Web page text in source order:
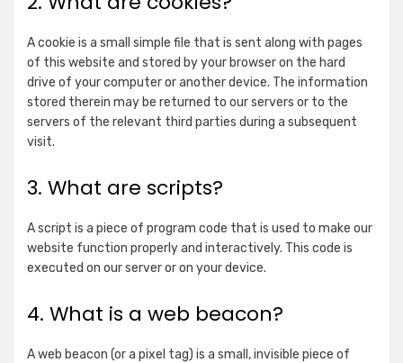
A cookie is a small simple file that is sent along with pages
of this website and stored by your browser on the hard
drive of your computer or another device. The information
stored therein may be returned to our servers or to the
servers of the relevant third parties during a subsequent
visit.
3. What are scripts?
A script is a piece of program code that is used to make our
website function properly and interactively. This code is
executed on our server or on your device.
4. What is a web beacon?
A web beacon (or a pixel tag) is a small, invisible piece of